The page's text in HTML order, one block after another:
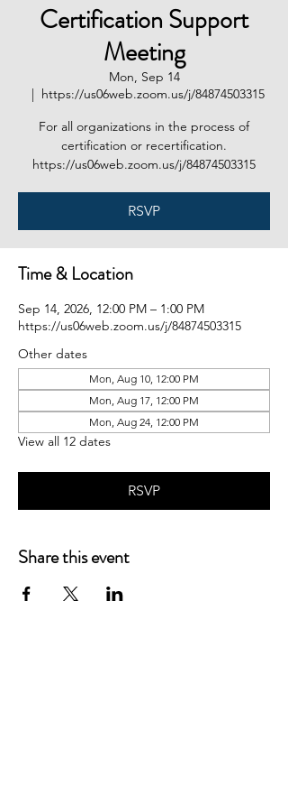
Certification Support
Meeting
Mon, Sep 14
  |
https://us06web.zoom.us/j/84874503315
For all organizations in the process of
certification or recertification.
https://us06web.zoom.us/j/84874503315
RSVP
Time & Location
Sep 14, 2026, 12:00 PM – 1:00 PM
https://us06web.zoom.us/j/84874503315
Other dates
Mon, Aug 10, 12:00 PM
Mon, Aug 17, 12:00 PM
Mon, Aug 24, 12:00 PM
View all 12 dates
RSVP
Share this event